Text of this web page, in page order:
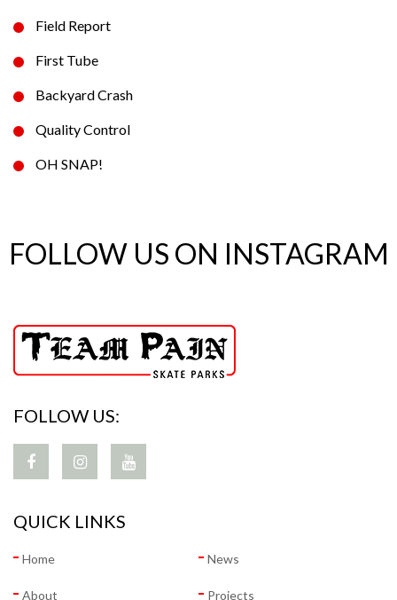
Field Report
First Tube
Backyard Crash
Quality Control
OH SNAP!
FOLLOW US ON INSTAGRAM
FOLLOW US:
QUICK LINKS
Home News
About Projects